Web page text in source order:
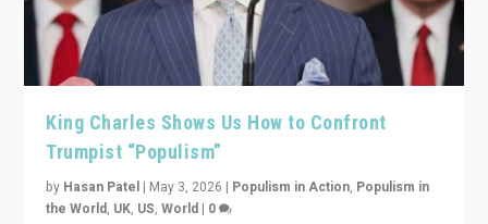
King Charles Shows Us How to Confront
Trumpist “Populism”
by Hasan Patel | May 3, 2026 | Populism in Action, Populism in
the World, UK, US,World | 0